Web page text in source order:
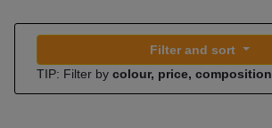
Filter and sort
TIP: Filter by colour, price, composition